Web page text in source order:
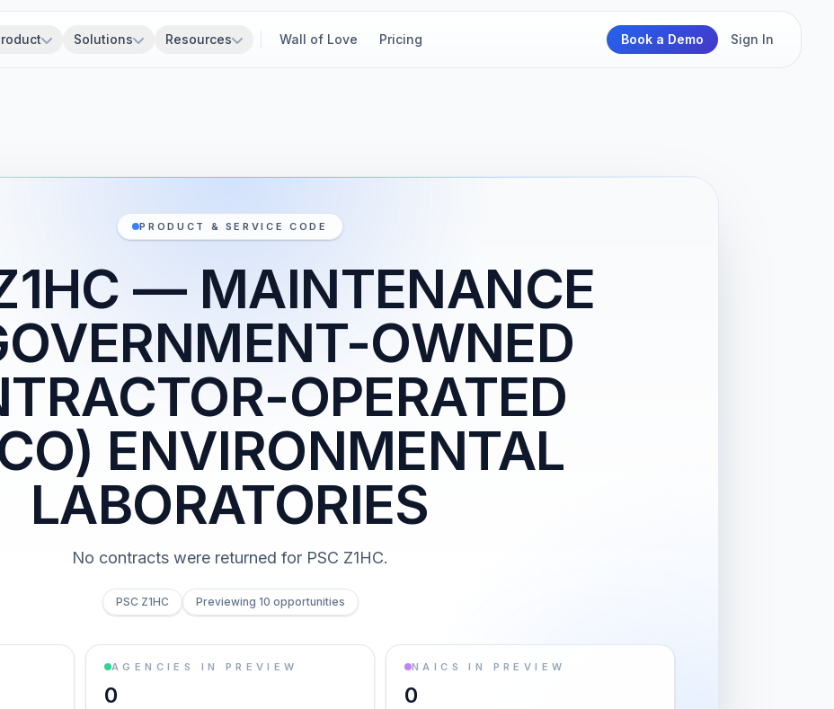
Solutions Resources Wall of Love Pricing Book a Demo Sign In
PRODUCT & SERVICE CODE
— MAINTENANCE
OWNED
OPERATED
ENVIRONMENTAL
LABORATORIES
No contracts were returned for PSC Z1HC.
PSC Z1HC Previewing 10 opportunities
AGENCIES IN PREVIEW
0
NAICS IN PREVIEW
0